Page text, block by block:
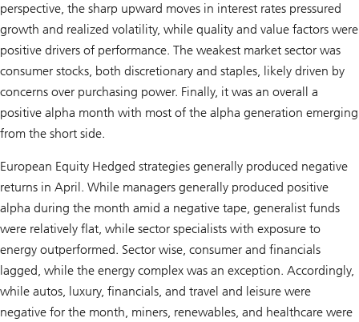
perspective, the sharp upward moves in interest rates pressured
growth and realized volatility, while quality and value factors were
positive drivers of performance. The weakest market sector was
consumer stocks, both discretionary and staples, likely driven by
concerns over purchasing power. Finally, it was an overall a
positive alpha month with most of the alpha generation emerging
from the short side.
European Equity Hedged strategies generally produced negative
returns in April. While managers generally produced positive
alpha during the month amid a negative tape, generalist funds
were relatively flat, while sector specialists with exposure to
energy outperformed. Sector wise, consumer and financials
lagged, while the energy complex was an exception. Accordingly,
while autos, luxury, financials, and travel and leisure were
negative for the month, miners, renewables, and healthcare were